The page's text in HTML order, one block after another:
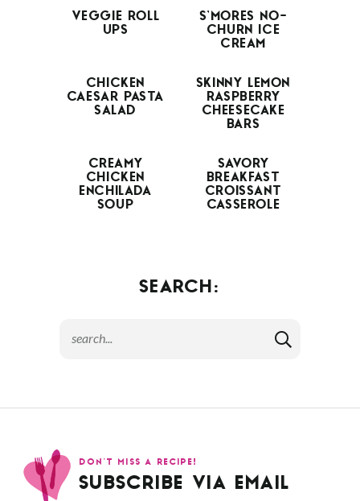
VEGGIE ROLL
UPS
S’MORES NO-
CHURN ICE
CREAM
CHICKEN
CAESAR PASTA
SALAD
SKINNY LEMON
RASPBERRY
CHEESECAKE
BARS
CREAMY
CHICKEN
ENCHILADA
SOUP
SAVORY
BREAKFAST
CROISSANT
CASSEROLE
SEARCH:
DON’T MISS A RECIPE!
SUBSCRIBE VIA EMAIL